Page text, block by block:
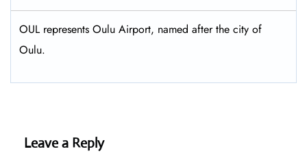
OUL represents Oulu Airport, named after the city of
Oulu.
Leave a Reply